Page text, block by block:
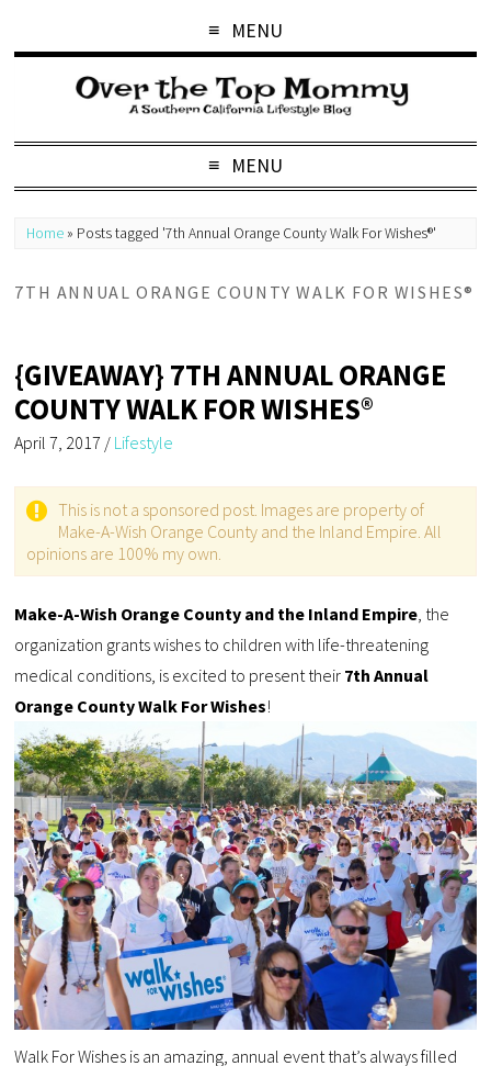
MENU
MENU
Home » Posts tagged '7th Annual Orange County Walk For Wishes®'
7TH ANNUAL ORANGE COUNTY WALK FOR WISHES®
{GIVEAWAY} 7TH ANNUAL ORANGE
COUNTY WALK FOR WISHES®
April 7, 2017 / Lifestyle
This is not a sponsored post. Images are property of
Make-A-Wish Orange County and the Inland Empire. All
opinions are 100% my own.
Make-A-Wish Orange County and the Inland Empire , the
organization grants wishes to children with life-threatening
medical conditions, is excited to present their 7th Annual
Orange County Walk For Wishes!
Walk For Wishes is an amazing, annual event that’s always filled